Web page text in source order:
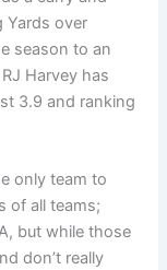
Yards over
season to an
Harvey has
3.9 and ranking
only team to
of all teams;
but while those
don’t really